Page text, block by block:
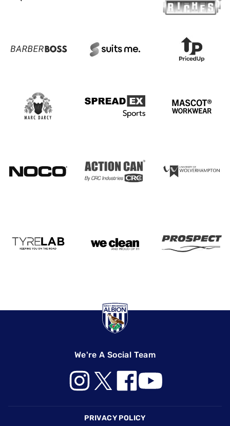
We're A Social Team
PRIVACY POLICY